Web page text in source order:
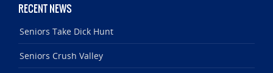
RECENT NEWS
Seniors Take Dick Hunt
Seniors Crush Valley